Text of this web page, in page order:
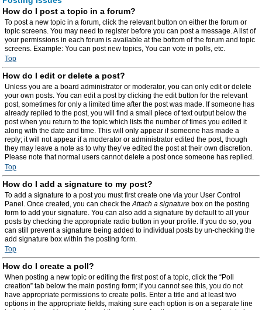
How do I post a topic in a forum?
To post a new topic in a forum, click the relevant button on either the forum or
topic screens. You may need to register before you can post a message. A list of
your permissions in each forum is available at the bottom of the forum and topic
screens. Example: You can post new topics, You can vote in polls, etc.
Top
How do I edit or delete a post?
Unless you are a board administrator or moderator, you can only edit or delete
your own posts. You can edit a post by clicking the edit button for the relevant
post, sometimes for only a limited time after the post was made. If someone has
already replied to the post, you will find a small piece of text output below the
post when you return to the topic which lists the number of times you edited it
along with the date and time. This will only appear if someone has made a
reply; it will not appear if a moderator or administrator edited the post, though
they may leave a note as to why they’ve edited the post at their own discretion.
Please note that normal users cannot delete a post once someone has replied.
Top
How do I add a signature to my post?
To add a signature to a post you must first create one via your User Control
Panel. Once created, you can check theAttach a signature box on the posting
form to add your signature. You can also add a signature by default to all your
posts by checking the appropriate radio button in your profile. If you do so, you
can still prevent a signature being added to individual posts by un-checking the
add signature box within the posting form.
Top
How do I create a poll?
When posting a new topic or editing the first post of a topic, click the “Poll
creation” tab below the main posting form; if you cannot see this, you do not
have appropriate permissions to create polls. Enter a title and at least two
options in the appropriate fields, making sure each option is on a separate line